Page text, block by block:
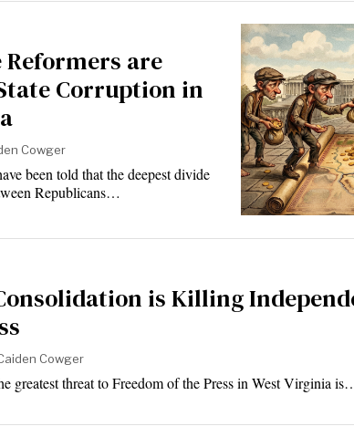
are
Corruption in
Cowger
been told that the deepest divide
Republicans…
is Killing
Cowger
greatest threat to Freedom of the Press in West Virginia